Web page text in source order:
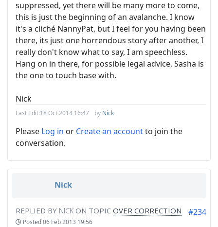
suppressed, yet there will be many more to come,
this is just the beginning of an avalanche. I know
it's a cliché NannyPat, but I feel for you having been
there, its just one horrendous story after another, I
really don't know what to say, I am speechless.
Hang on in there, for possible legal advice, Sasha is
the one to touch base with.
Nick
Last Edit:18 Oct 2014 16:47 by Nick
Please Log in or Create an accountto join the
conversation.
Nick
REPLIED BY NICK ON TOPIC OVER CORRECTION
Posted06 Feb 2013 19:56
#234